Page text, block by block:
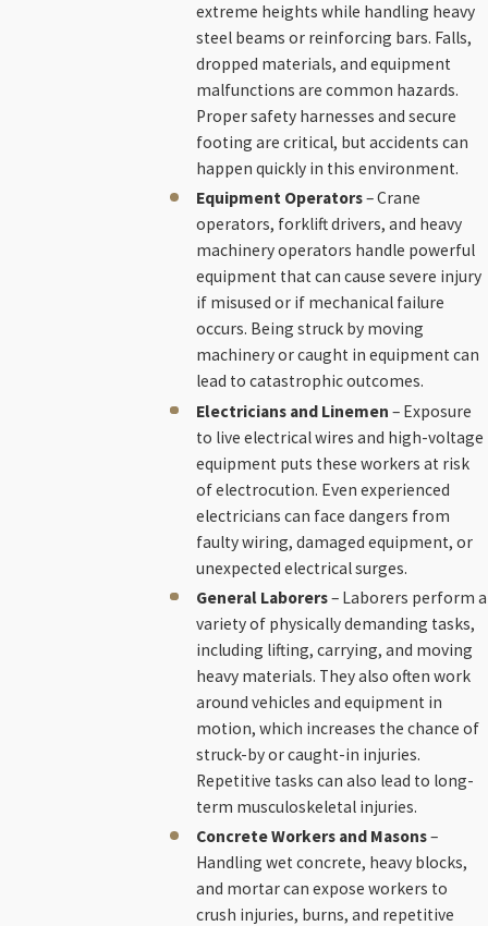
extreme heights while handling heavy
steel beams or reinforcing bars. Falls,
dropped materials, and equipment
malfunctions are common hazards.
Proper safety harnesses and secure
footing are critical, but accidents can
happen quickly in this environment.
Equipment Operators– Crane
operators, forklift drivers, and heavy
machinery operators handle powerful
equipment that can cause severe injury
if misused or if mechanical failure
occurs. Being struck by moving
machinery or caught in equipment can
lead to catastrophic outcomes.
Electricians and Linemen – Exposure
to live electrical wires and high-voltage
equipment puts these workers at risk
of electrocution. Even experienced
electricians can face dangers from
faulty wiring, damaged equipment, or
unexpected electrical surges.
General Laborers– Laborers perform a
variety of physically demanding tasks,
including lifting, carrying, and moving
heavy materials. They also often work
around vehicles and equipment in
motion, which increases the chance of
struck-by or caught-in injuries.
Repetitive tasks can also lead to long-
term musculoskeletal injuries.
Concrete Workers and Masons–
Handling wet concrete, heavy blocks,
and mortar can expose workers to
crush injuries, burns, and repetitive